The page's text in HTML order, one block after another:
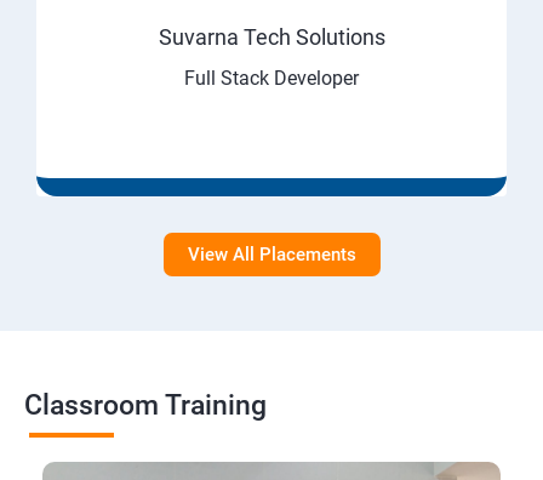
Suvarna Tech Solutions
Full Stack Developer
View All Placements
Classroom Training